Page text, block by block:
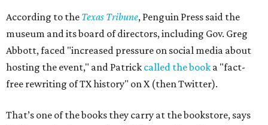
According to the Texas Tribune, Penguin Press said the
museum and its board of directors, including Gov. Greg
Abbott, faced "increased pressure on social media about
hosting the event," and Patrick called the book a "fact-
free rewriting of TX history" on X (then Twitter).
That’s one of the books they carry at the bookstore, says